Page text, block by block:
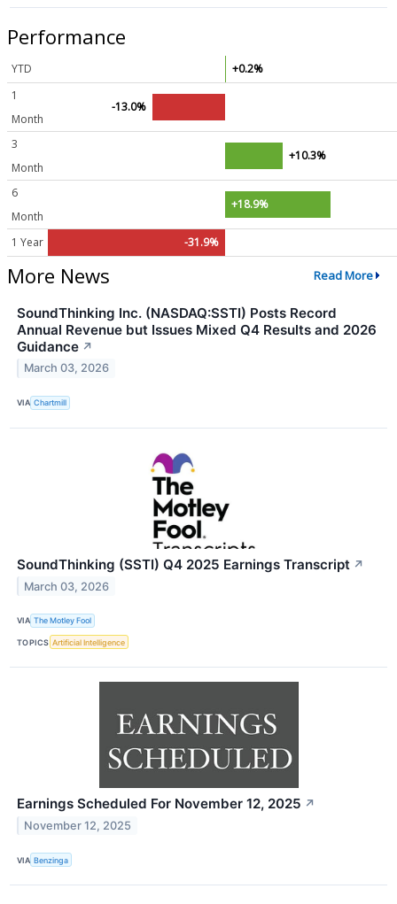
Performance
YTD
+0.2%
1
Month
-13.0%
3
Month
+10.3%
6
Month
+18.9%
1 Year -31.9%
More News Read More
SoundThinking Inc. (NASDAQ:SSTI) Posts Record
Annual Revenue but Issues Mixed Q4 Results and 2026
Guidance ↗
March 03, 2026
VIA Chartmill
SoundThinking (SSTI) Q4 2025 Earnings Transcript ↗
March 03, 2026
VIA The Motley Fool
TOPICS Artificial Intelligence
Earnings Scheduled For November 12, 2025 ↗
November 12, 2025
VIA Benzinga